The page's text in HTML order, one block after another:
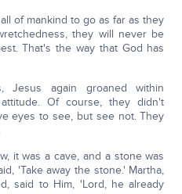
of mankind to go as far as they
they will never be
That's the way that God has
Jesus again groaned within
Of course, they didn't
eyes to see, but see not. They
it was a cave, and a stone was
'Take away the stone.' Martha,
said to Him, 'Lord, he already